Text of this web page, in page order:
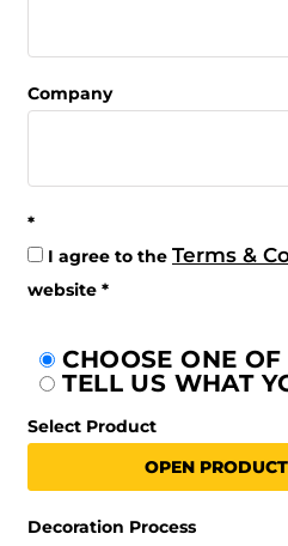
Company
I agree to the Terms &
website
CHOOSE ONE
TELL US WHAT
Select Product
OPEN
Decoration Process